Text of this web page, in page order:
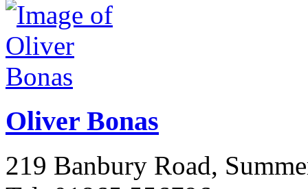
Oliver Bonas
219 Banbury Road,